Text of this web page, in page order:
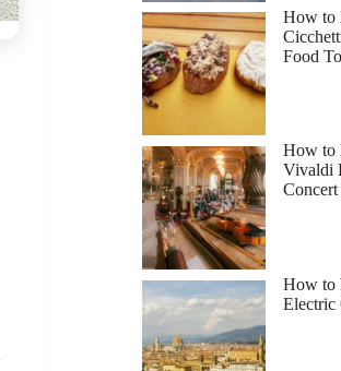
How to
Food
How to
Vivaldi
How to
Electric